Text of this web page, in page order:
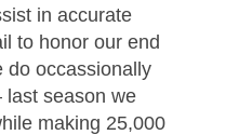
in accurate
to honor our end
do occassionally
season we
making 25,000